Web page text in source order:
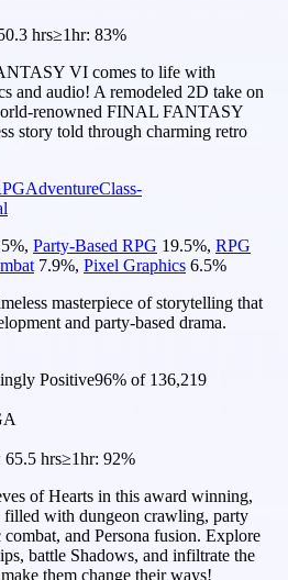
hrs≥1hr: 83%
VI comes to life with
and audio! A remodeled 2D take on
renowned FINAL FANTASY
story told through charming retro
AdventureClass-
%, Party-Based RPG 19.5%, RPG
7.9%, Pixel Graphics 6.5%
masterpiece of storytelling that
and party-based drama.
Positive96% of 136,219
65.5 hrs≥1hr: 92%
of Hearts in this award winning,
filled with dungeon crawling, party
and Persona fusion. Explore
battle Shadows, and infiltrate the
them change their ways!